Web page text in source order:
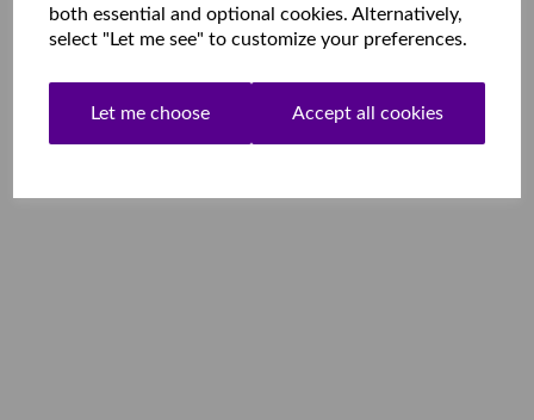
both essential and optional cookies. Alternatively,
select "Let me see" to customize your preferences.
Let me choose Accept all cookies